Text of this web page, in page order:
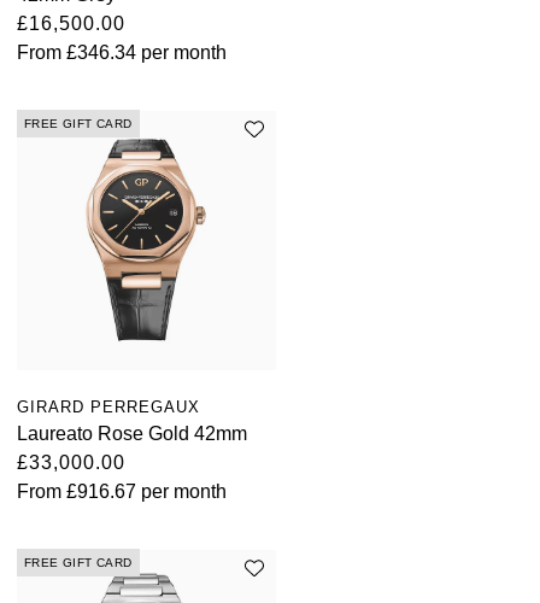
Rado
Speake-Marin
TAG Heuer
Ulysse Nardin
Vacheron Constantin
William Wood Watches
£16,500.00
From £346.34 per month
FREE GIFT CARD
GIRARD PERREGAUX
Laureato Rose Gold 42mm
£33,000.00
From £916.67 per month
FREE GIFT CARD